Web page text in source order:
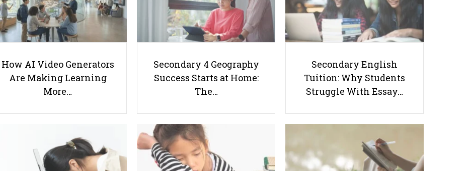
Ultimate Guide to O Level
Chemistry Practical: Experiments
How AI Video Generators
Are Making Learning
More…
Secondary 4 Geography
Success Starts at Home:
The…
Secondary English
Tuition: Why Students
Struggle With Essay…